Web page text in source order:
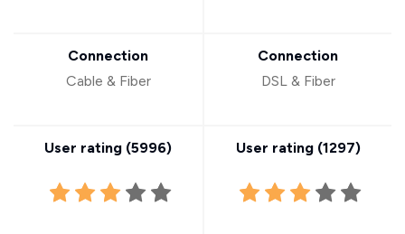
Connection
Cable & Fiber
User rating (5996)
Connection
DSL & Fiber
User rating (1297)